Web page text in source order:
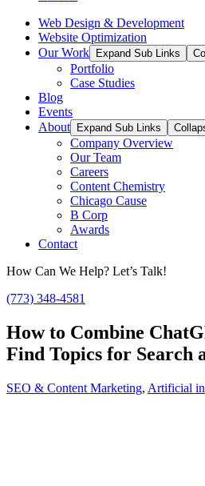
Web Design & Development
Website Optimization
Our Work
Expand Sub Links
Portfolio
Case Studies
Blog
Events
About
Expand Sub Links
Company Overview
Our Team
Careers
Content Chemistry
Chicago Cause
B Corp
Awards
Contact
How Can We Help? Let’s Talk!
(773) 348-4581
How to Combine
Find Topics for Search
SEO & Content Marketing, Artificial